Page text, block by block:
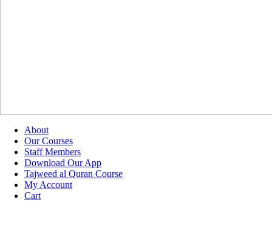
About
Our Courses
Staff Members
Download Our App
Tajweed al Quran Course
My Account
Cart